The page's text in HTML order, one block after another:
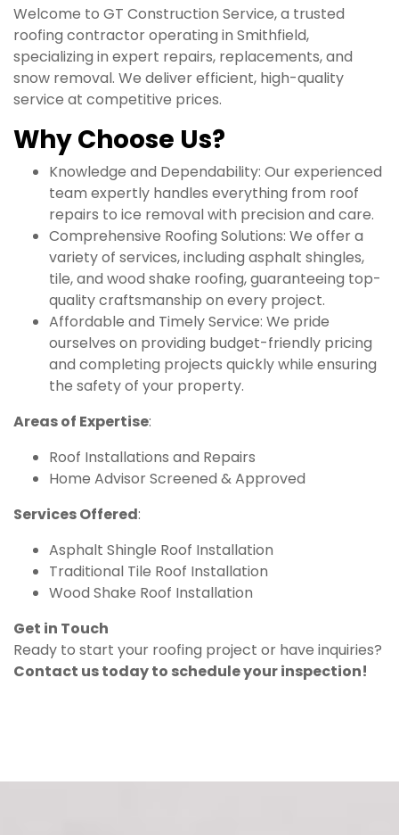
Welcome to GT Construction Service, a trusted
roofing contractor operating in Smithfield,
specializing in expert repairs, replacements, and
snow removal. We deliver efficient, high-quality
service at competitive prices.
Why Choose Us?
Knowledge and Dependability: Our experienced
team expertly handles everything from roof
repairs to ice removal with precision and care.
Comprehensive Roofing Solutions: We offer a
variety of services, including asphalt shingles,
tile, and wood shake roofing, guaranteeing top-
quality craftsmanship on every project.
Affordable and Timely Service: We pride
ourselves on providing budget-friendly pricing
and completing projects quickly while ensuring
the safety of your property.
Areas of Expertise:
Roof Installations and Repairs
Home Advisor Screened & Approved
Services Offered:
Asphalt Shingle Roof Installation
Traditional Tile Roof Installation
Wood Shake Roof Installation
Get in Touch
Ready to start your roofing project or have inquiries?
Contact us today to schedule your inspection!